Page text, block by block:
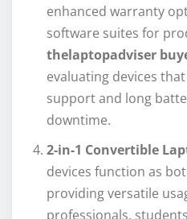
enhanced warranty
software suites for
thelaptopadviser
evaluating devices
support and long
downtime.
2-in-1 Convertible
devices function as
providing versatile
professionals,